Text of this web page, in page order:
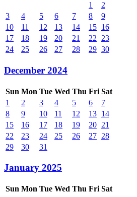
1
2
3
4 5 6 7 8
9
10
11 12 13 14 15 16
17
18 19 20 21 22
23
24
25 26 27 28 29 30
December 2024
Sun Mon Tue Wed Thu Fri Sat
1
2 3 4 5 6
7
8
9 10 11 12 13 14
15
16 17 18 19 20 21
22
23 24 25 26 27 28
29
30 31
January 2025
Sun Mon Tue Wed Thu Fri Sat